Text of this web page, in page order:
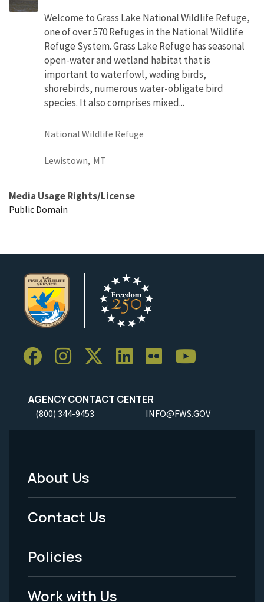
Welcome to Grass Lake National Wildlife Refuge,
one of over 570 Refuges in the National Wildlife
Refuge System. Grass Lake Refuge has seasonal
open-water and wetland habitat that is
important to waterfowl, wading birds,
shorebirds, numerous water-obligate bird
species. It also comprises mixed...
National Wildlife Refuge
Lewistown, MT
Media Usage Rights/License
Public Domain
AGENCY CONTACT CENTER
(800) 344-9453 INFO@FWS.GOV
Footer
Menu
-
Legal
About Us
Contact Us
Policies
Work with Us